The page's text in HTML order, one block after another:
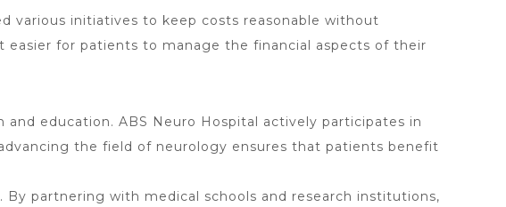
various initiatives to keep costs reasonable without
easier for patients to manage the financial aspects of their
education. ABS Neuro Hospital actively participates in
the field of neurology ensures that patients benefit
partnering with medical schools and research institutions,